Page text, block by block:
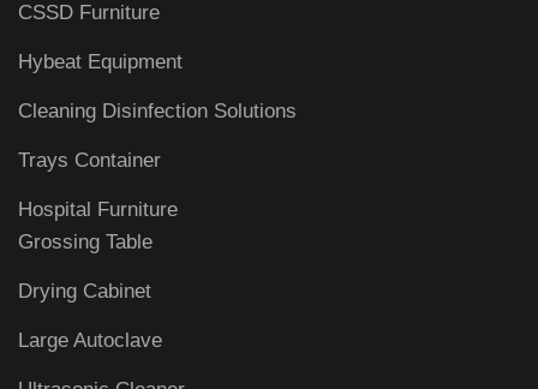
CSSD Furniture
Hybeat Equipment
Cleaning Disinfection Solutions
Trays Container
Hospital Furniture
Grossing Table
Drying Cabinet
Large Autoclave